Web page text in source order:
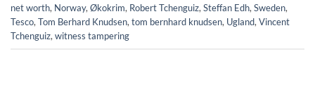
net worth, Norway, Økokrim, Robert Tchenguiz, Steffan Edh, Sweden,
Tesco, Tom Berhard Knudsen, tom bernhard knudsen, Ugland, Vincent
Tchenguiz, witness tampering